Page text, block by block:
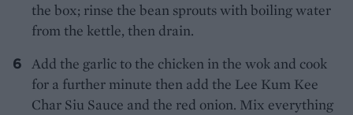
the box; rinse the bean sprouts with boiling water
from the kettle, then drain.
Add the garlic to the chicken in the wok and cook
for a further minute then add the Lee Kum Kee
Char Siu Sauce and the red onion. Mix everything